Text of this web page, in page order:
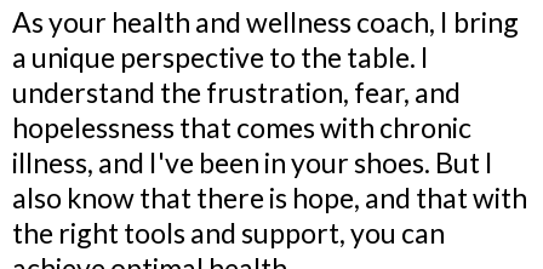
As your health and wellness coach, I bring
a unique perspective to the table. I
understand the frustration, fear, and
hopelessness that comes with chronic
illness, and I've been in your shoes. But I
also know that there is hope, and that with
the right tools and support, you can